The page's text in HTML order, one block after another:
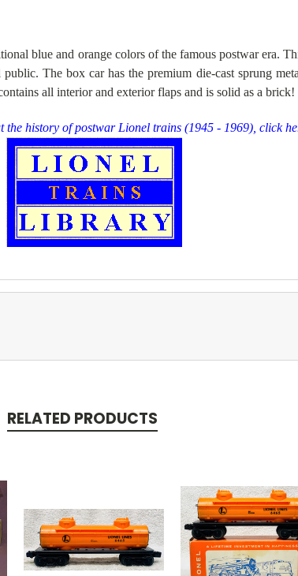
blue and orange colors of the famous postwar era.
public. The box car has the premium die-cast sprung
all interior and exterior flaps and is solid as a brick!
the history of postwar Lionel trains (1945 - 1969), click
RELATED PRODUCTS